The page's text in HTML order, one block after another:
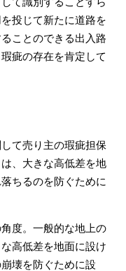
投じて新たに道路を
ことのできる出入路
疵の存在を肯定して
て売り主の瑕疵担保
、大きな高低差を地
ちるのを防ぐために
度。一般的な地上の
高低差を地面に設け
壊を防ぐために設